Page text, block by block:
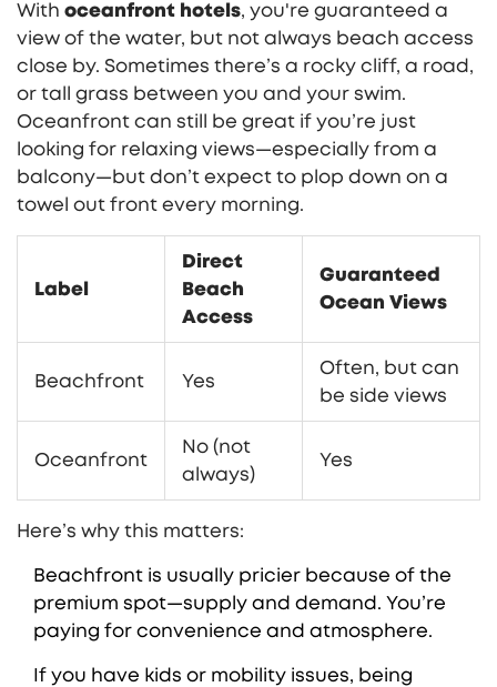
With oceanfront hotels, you're guaranteed a
view of the water, but not always beach access
close by. Sometimes there’s a rocky cliff, a road,
or tall grass between you and your swim.
Oceanfront can still be great if you’re just
looking for relaxing views—especially from a
balcony—but don’t expect to plop down on a
towel out front every morning.
Label
Direct
Beach
Access
Guaranteed
Ocean Views
Beachfront Yes
Often, but can
be side views
Oceanfront
No (not
always)
Yes
Here’s why this matters:
Beachfront is usually pricier because of the
premium spot—supply and demand. You’re
paying for convenience and atmosphere.
If you have kids or mobility issues, being